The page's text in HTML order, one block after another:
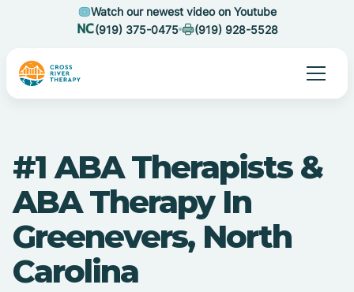
Watch our newest video on Youtube
(919) 375-0475
(919) 928-5528
#1 ABA Therapists &
ABA Therapy In
Greenevers, North
Carolina